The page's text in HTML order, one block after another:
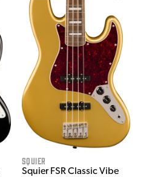
Squier
Squier FSR Classic Vibe